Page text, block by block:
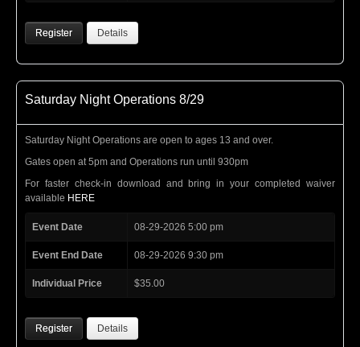
Register Details
Saturday Night Operations 8/29
Saturday Night Operations are open to ages 13 and over.
Gates open at 5pm and Operations run until 930pm
For faster check-in download and bring in your completed waiver
available HERE
Event Date 08-29-2026 5:00 pm
Event End Date 08-29-2026 9:30 pm
Individual Price $35.00
Register Details